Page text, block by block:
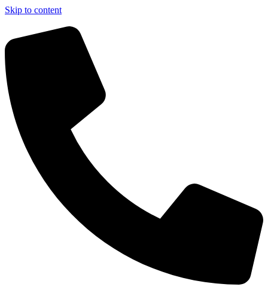
Skip to content